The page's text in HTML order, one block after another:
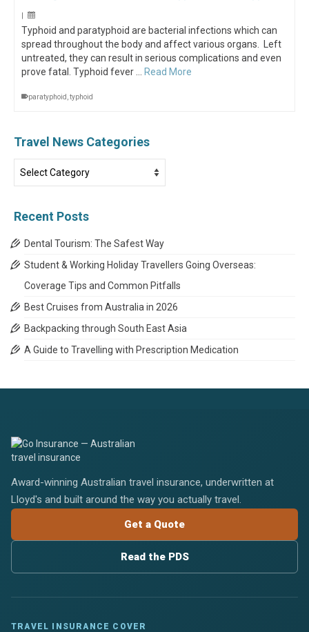
|
Typhoid and paratyphoid are bacterial infections which can
spread throughout the body and affect various organs. Left
untreated, they can result in serious complications and even
prove fatal. Typhoid fever …
Read More
paratyphoid typhoid
Travel News Categories
News
Recent Posts
Dental Tourism: The Safest Way
Student & Working Holiday Travellers Going Overseas:
Coverage Tips and Common Pitfalls
Best Cruises from Australia in 2026
Backpacking through South East Asia
A Guide to Travelling with Prescription Medication
Award-winning Australian travel insurance, underwritten at
Lloyd's and built around the way you actually travel.
Get a Quote
Read the PDS
TRAVEL INSURANCE COVER